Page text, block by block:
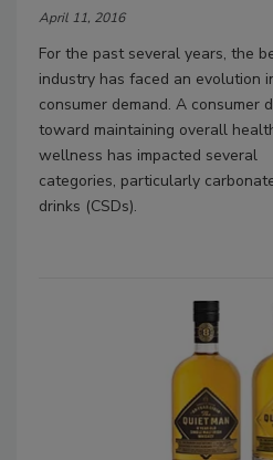
April 11, 2016
For the past several years, the
industry has faced an evolution
consumer demand. A consumer
toward maintaining overall
wellness has impacted several
categories, particularly
drinks (CSDs).